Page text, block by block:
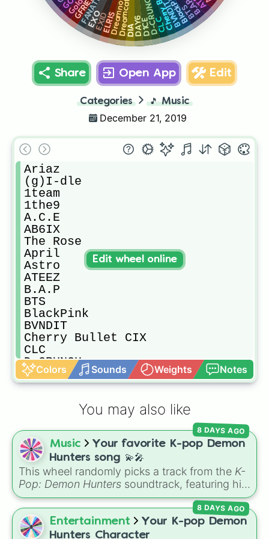
B.A.P
BTS
BVNDIT
CLC
D-CRUNCH
D1CE
DAY6
DIA
Dreamnote
ELRIS
EXID
EXO
Share Open App Edit
Categories 🎵 Music
December 21, 2019
Ariaz
(g)I-dle
1team
1the9
A.C.E
AB6IX
The Rose
April
Astro
ATEEZ
B.A.P
BTS
BlackPink
BVNDIT
Cherry Bullet CIX
CLC
D-CRUNCH
D1CE
DAY6
Dreamcatcher
ELRIS
EXID
EXO
FANATICS
GFRIEND
Golden Child
GOT7
Gugudan
GWSN
Colors Sounds Weights Notes
Edit wheel online
You may also like
Music
Your favorite K-pop Demon
Hunters song 💫🎤
This wheel randomly picks a track from the K-
Pop: Demon Hunters soundtrack, featuring hits
like "GOLDEN", "Soda Pop", and "Takedown". It
is great for choosing which song to add to
your playlist, picking a track for a dance cover,
or deciding what to sing for karaoke.
8 DAYS AGO
Entertainment
Your K-pop Demon
Hunters Character
8 DAYS AGO